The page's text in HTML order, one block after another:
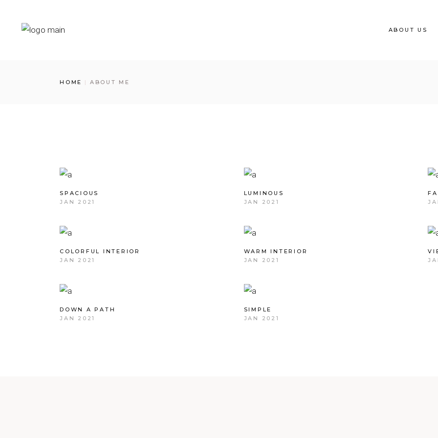
content
ABOUT US
HOME ABOUT ME
SPACIOUS
JAN 2021
LUMINOUS
JAN 2021
COLORFUL INTERIOR
JAN 2021
WARM INTERIOR
JAN 2021
DOWN A PATH
JAN 2021
SIMPLE
JAN 2021